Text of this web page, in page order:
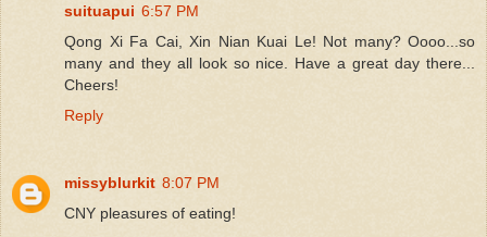
suituapui 6:57 PM
Qong Xi Fa Cai, Xin Nian Kuai Le! Not many? Oooo...so
many and they all look so nice. Have a great day there...
Cheers!
Reply
missyblurkit 8:07 PM
CNY pleasures of eating!